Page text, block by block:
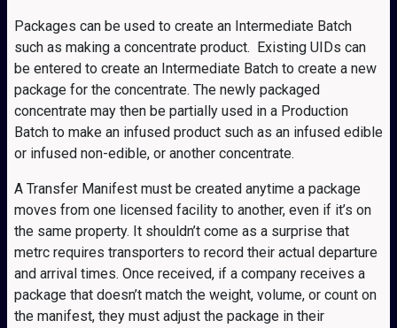
Packages can be used to create an Intermediate Batch
such as making a concentrate product. Existing UIDs can
be entered to create an Intermediate Batch to create a new
package for the concentrate. The newly packaged
concentrate may then be partially used in a Production
Batch to make an infused product such as an infused edible
or infused non-edible, or another concentrate.
A Transfer Manifest must be created anytime a package
moves from one licensed facility to another, even if it’s on
the same property. It shouldn’t come as a surprise that
metrc requires transporters to record their actual departure
and arrival times. Once received, if a company receives a
package that doesn’t match the weight, volume, or count on
the manifest, they must adjust the package in their